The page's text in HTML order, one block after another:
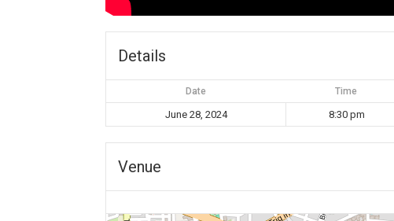
Details
Date Time
June 28, 2024 8:30 pm
Venue